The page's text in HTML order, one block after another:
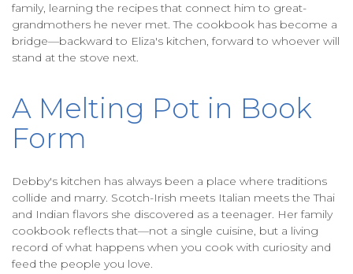
family, learning the recipes that connect him to great-
grandmothers he never met. The cookbook has become a
bridge—backward to Eliza's kitchen, forward to whoever will
stand at the stove next.
A Melting Pot in Book
Form
Debby's kitchen has always been a place where traditions
collide and marry. Scotch-Irish meets Italian meets the Thai
and Indian flavors she discovered as a teenager. Her family
cookbook reflects that—not a single cuisine, but a living
record of what happens when you cook with curiosity and
feed the people you love.